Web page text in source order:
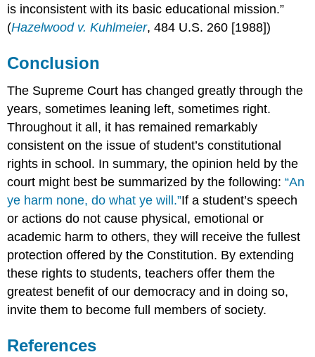
is inconsistent with its basic educational mission.”
(Hazelwood v. Kuhlmeier, 484 U.S. 260 [1988])
Conclusion
The Supreme Court has changed greatly through the
years, sometimes leaning left, sometimes right.
Throughout it all, it has remained remarkably
consistent on the issue of student’s constitutional
rights in school. In summary, the opinion held by the
court might best be summarized by the following:“An
ye harm none, do what ye will.”If a student’s speech
or actions do not cause physical, emotional or
academic harm to others, they will receive the fullest
protection offered by the Constitution. By extending
these rights to students, teachers offer them the
greatest benefit of our democracy and in doing so,
invite them to become full members of society.
References